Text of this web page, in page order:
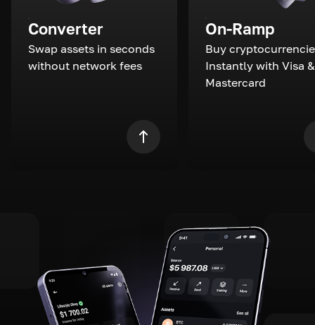
Converter
Swap assets in seconds
without network fees
On-Ramp
Buy
Instantly with Visa &
Mastercard